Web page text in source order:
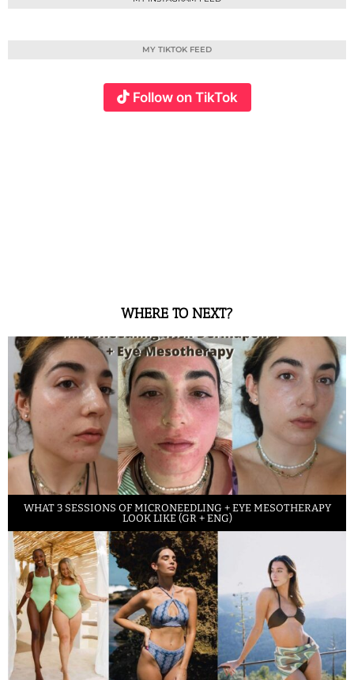
MY TIKTOK FEED
Follow on TikTok
WHERE TO NEXT?
WHAT 3 SESSIONS OF MICRONEEDLING + EYE MESOTHERAPY
LOOK LIKE (GR + ENG)